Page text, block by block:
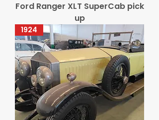
Ford Ranger XLT SuperCab pick
up
1924